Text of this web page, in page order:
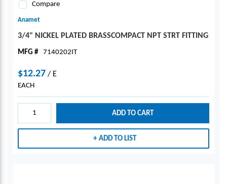
Compare
Anamet
3/4" NICKEL PLATED BRASSCOMPACT NPT STRT FITTING
MFG # 7140202IT
$12.27 / E
EACH
ADD TO CART
ADD TO LIST